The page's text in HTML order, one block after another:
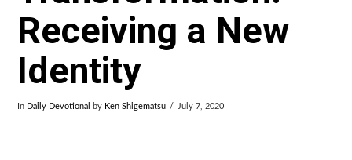
Receiving a New
Identity
In Daily Devotional by Ken Shigematsu July 7, 2020